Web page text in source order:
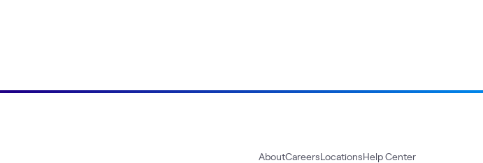
AboutCareersLocationsHelp Center